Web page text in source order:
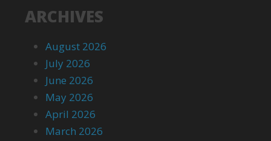
ARCHIVES
August 2026
July 2026
June 2026
May 2026
April 2026
March 2026